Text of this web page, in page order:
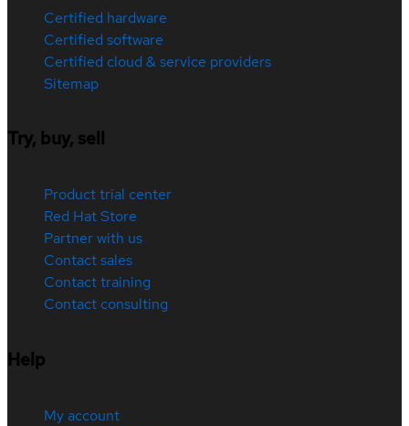
Certified hardware
Certified software
Certified cloud & service providers
Sitemap
Try, buy, sell
Product trial center
Red Hat Store
Partner with us
Contact sales
Contact training
Contact consulting
Help
My account